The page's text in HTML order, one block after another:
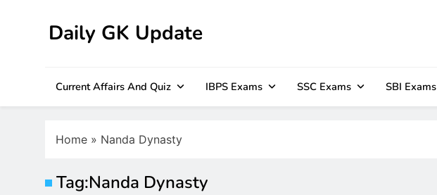
Daily GK Update
Current Affairs And Quiz IBPS Exams SSC Exams SBI Exams
Home » Nanda Dynasty
Tag:Nanda Dynasty